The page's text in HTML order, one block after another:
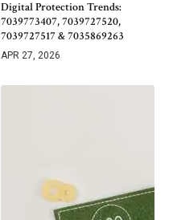
Digital Protection Trends:
7039773407, 7039727520,
7039727517 & 7035869263
APR 27, 2026